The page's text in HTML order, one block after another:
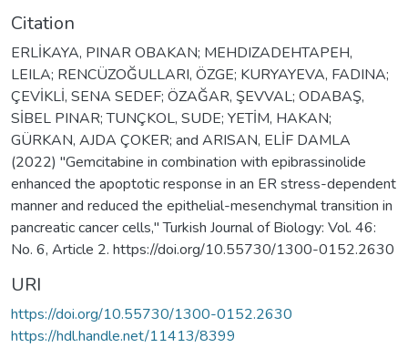
Citation
ERLİKAYA, PINAR OBAKAN; MEHDIZADEHTAPEH,
LEILA; RENCÜZOĞULLARI, ÖZGE; KURYAYEVA, FADINA;
ÇEVİKLİ, SENA SEDEF; ÖZAĞAR, ŞEVVAL; ODABAŞ,
SİBEL PINAR; TUNÇKOL, SUDE; YETİM, HAKAN;
GÜRKAN, AJDA ÇOKER; and ARISAN, ELİF DAMLA
(2022) "Gemcitabine in combination with epibrassinolide
enhanced the apoptotic response in an ER stress-dependent
manner and reduced the epithelial-mesenchymal transition in
pancreatic cancer cells," Turkish Journal of Biology: Vol. 46:
No. 6, Article 2. https://doi.org/10.55730/1300-0152.2630
URI
https://doi.org/10.55730/1300-0152.2630
https://hdl.handle.net/11413/8399